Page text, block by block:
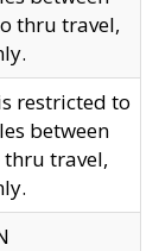
thru travel,
restricted to
between
thru travel,